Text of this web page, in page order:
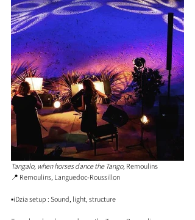
Tangalo, when horses dance the Tango, Remoulins
📍 Remoulins, Languedoc-Roussillon
▪️iDzia setup : Sound, light, structure